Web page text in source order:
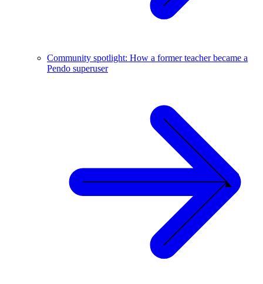
Community spotlight: How a former teacher became a
Pendo superuser